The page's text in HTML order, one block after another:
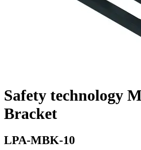
Safety technology
Bracket
LPA-MBK-10